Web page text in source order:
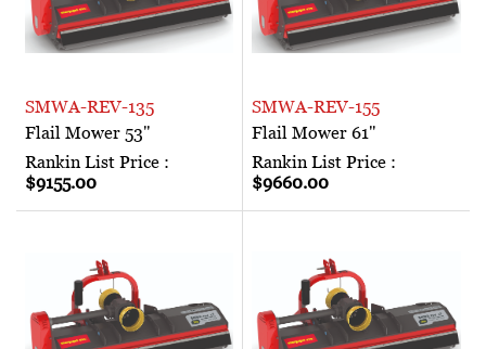
SMWA-REV-135
Flail Mower 53"
Rankin List Price :
$9155.00
SMWA-REV-155
Flail Mower 61"
Rankin List Price :
$9660.00